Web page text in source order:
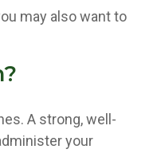
may also want to
A strong, well-
your